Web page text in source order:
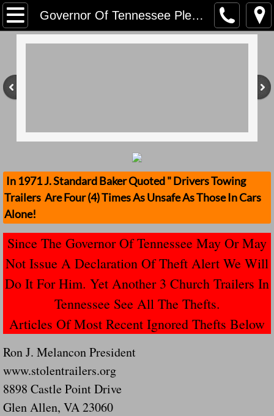
Governor Of Tennessee Please Address Stolen Trailers
Home
Contact Us
Mission
Donate
Safety Publications
Ignored Police Reports And
Newest Loose Trailer Accidents
Navigation / Updates
The Forgotten Injured Hayrides Never
The Forgotten Dead And The Forgotten
Farmers Are The Biggest Thieves In The
In 1971 J. Standard Baker Quoted " Drivers Towing
Trailers Are Four (4) Times As Unsafe As Those In Cars
Alone!
Since The Governor Of Tennessee May Or May
Not Issue A Declaration Of Theft Alert We Will
Do It For Him. Yet Another 3 Church Trailers In
Tennessee See All The Thefts.
Articles Of Most Recent Ignored Thefts Below
Ron J. Melancon President
www.stolentrailers.org
8898 Castle Point Drive
Glen Allen, VA 23060